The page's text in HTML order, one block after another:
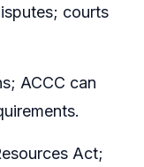
courts
ACCC can
Act;